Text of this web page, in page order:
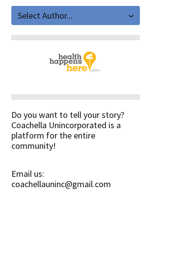
Select Author...
Do you want to tell your story?
Coachella Unincorporated is a
platform for the entire
community!
Email us:
coachellauninc@gmail.com